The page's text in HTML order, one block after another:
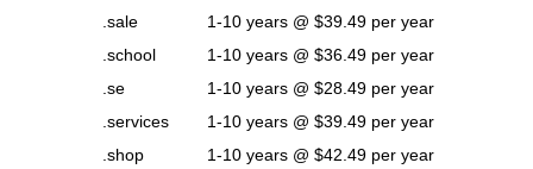
.sale
1-10 years @ $39.49 per year
.school
1-10 years @ $36.49 per year
.se
1-10 years @ $28.49 per year
.services
1-10 years @ $39.49 per year
.shop
1-10 years @ $42.49 per year